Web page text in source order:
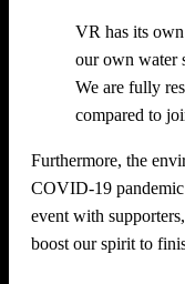
VR has its
our own water
We are fully
compared to
Furthermore, the
COVID-19
event with
boost our spirit to